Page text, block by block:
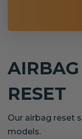
RESET
Our airbag reset
models.